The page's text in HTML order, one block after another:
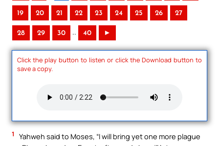
19 20 21 22 23 24 25 26 27
28 29 30 .. 40 ►
Click the play button to listen or click the Download button to
save a copy.
1
Yahweh said to Moses, “I will bring yet one more plague